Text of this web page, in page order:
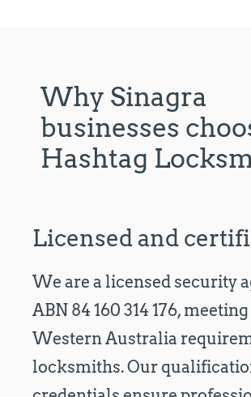
Why Sinagra
businesses
Hashtag
Licensed and
We are a licensed security
ABN 84 160 314 176,
Western Australia
locksmiths. Our